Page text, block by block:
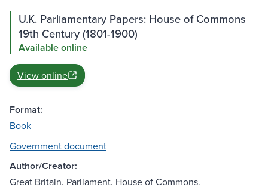
U.K. Parliamentary Papers: House of Commons
19th Century (1801-1900)
Available online
View online
Format:
Book
Government document
Author/Creator:
Great Britain. Parliament. House of Commons.